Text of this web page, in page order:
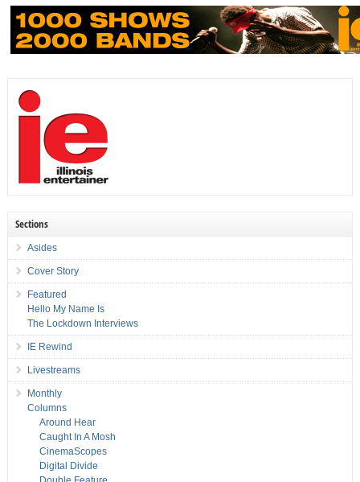
Sections
Asides
Cover Story
Featured
Hello My Name Is
The Lockdown Interviews
IE Rewind
Livestreams
Monthly
Columns
Around Hear
Caught In A Mosh
CinemaScopes
Digital Divide